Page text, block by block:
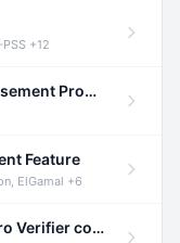
+12
Audit of Demox Labs - Token Disbursement Program
Feature
ElGamal +6
Audit of Herodotus' Integrity - A Cairo Verifier compatible with Starknet written in Cairo 1